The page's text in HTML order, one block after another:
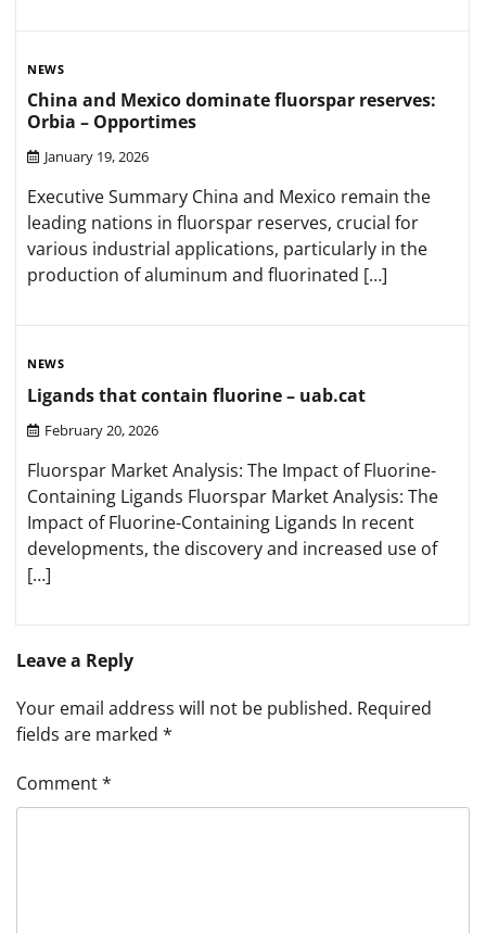
NEWS
China and Mexico dominate fluorspar reserves:
Orbia – Opportimes
January 19, 2026
Executive Summary China and Mexico remain the
leading nations in fluorspar reserves, crucial for
various industrial applications, particularly in the
production of aluminum and fluorinated […]
NEWS
Ligands that contain fluorine – uab.cat
February 20, 2026
Fluorspar Market Analysis: The Impact of Fluorine-
Containing Ligands Fluorspar Market Analysis: The
Impact of Fluorine-Containing Ligands In recent
developments, the discovery and increased use of
[…]
Leave a Reply
Your email address will not be published. Required
fields are marked *
Comment*